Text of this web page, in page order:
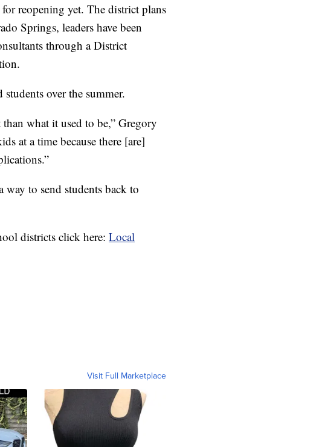
reopening yet. The district plans
Springs, leaders have been
through a District
over the summer.
what it used to be,” Gregory
at a time because there [are]
way to send students back to
districts click here: Local
Visit Full Marketplace